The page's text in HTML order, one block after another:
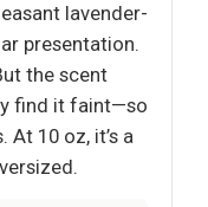
lavender-
presentation.
the scent
find it faint—so
10 oz, it’s a